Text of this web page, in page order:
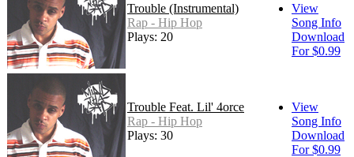
Trouble (Instrumental)
Rap - Hip Hop
Plays: 20
View
Song Info
Download
For $0.99
Trouble Feat. Lil' 4orce
Rap - Hip Hop
Plays: 30
View
Song Info
Download
For $0.99